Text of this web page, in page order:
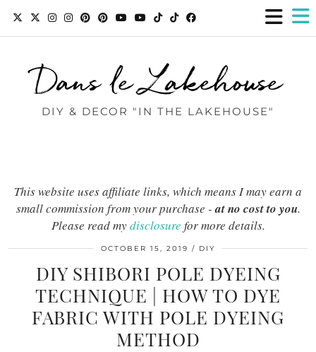
Dans le Lakehouse
DIY & DECOR "IN THE LAKEHOUSE"
This website uses affiliate links, which means I may earn a
small commission from your purchase -at no cost to you.
Please read mydisclosure for more details.
OCTOBER 15, 2019 DIY
DIY SHIBORI POLE DYEING
TECHNIQUE | HOW TO DYE
FABRIC WITH POLE DYEING
METHOD